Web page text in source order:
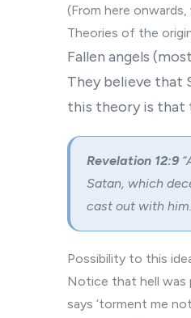
(From here
Theories of the
Fallen angels
They believe that
this theory is that
Revelation 12:9
Satan, which
cast out with
Possibility to this
Notice that hell was
says ‘torment me